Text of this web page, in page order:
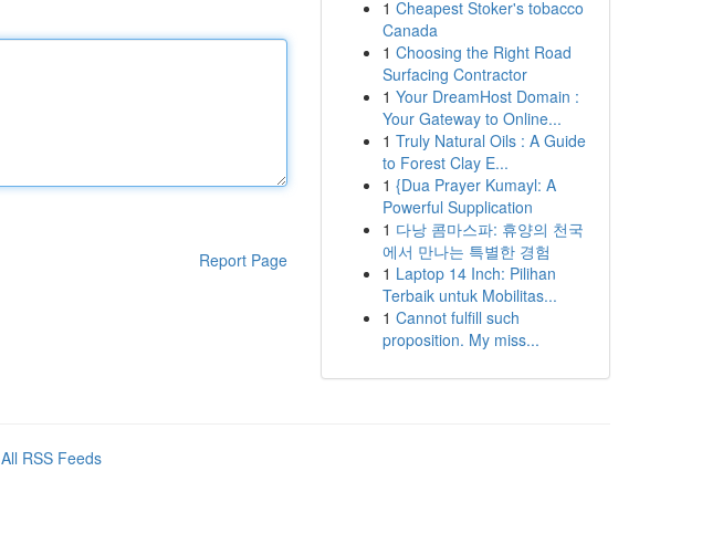
Report Page
1 Cheapest Stoker's tobacco
Canada
1 Choosing the Right Road
Surfacing Contractor
1 Your DreamHost Domain :
Your Gateway to Online...
1 Truly Natural Oils : A Guide
to Forest Clay E...
1 {Dua Prayer Kumayl: A
Powerful Supplication
1 다낭 콤마스파: 휴양의 천국
에서 만나는 특별한 경험
1 Laptop 14 Inch: Pilihan
Terbaik untuk Mobilitas...
1 Cannot fulfill such
proposition. My miss...
All RSS Feeds